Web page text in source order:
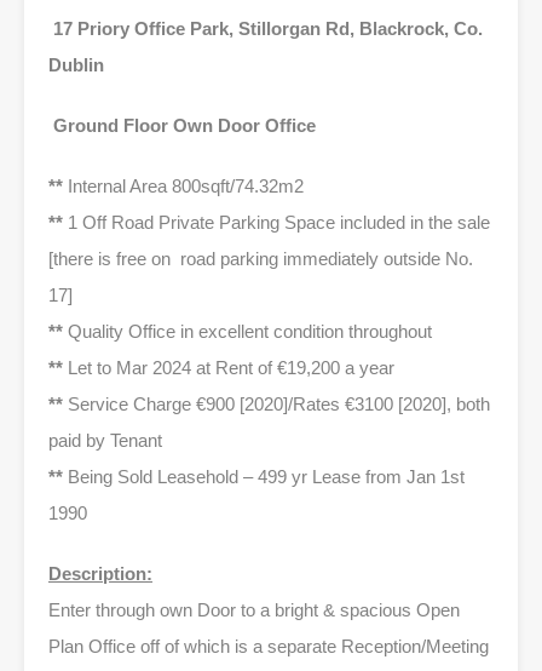
17 Priory Office Park, Stillorgan Rd, Blackrock, Co.
Dublin
Ground Floor Own Door Office
** Internal Area 800sqft/74.32m2
** 1 Off Road Private Parking Space included in the sale
[there is free on road parking immediately outside No.
17]
** Quality Office in excellent condition throughout
** Let to Mar 2024 at Rent of €19,200 a year
** Service Charge €900 [2020]/Rates €3100 [2020], both
paid by Tenant
** Being Sold Leasehold – 499 yr Lease from Jan 1st
1990
Description:
Enter through own Door to a bright & spacious Open
Plan Office off of which is a separate Reception/Meeting